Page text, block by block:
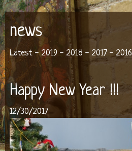
news
Latest-2019 -2018 -2017 -2016
Happy New Year !!!
12/30/2017